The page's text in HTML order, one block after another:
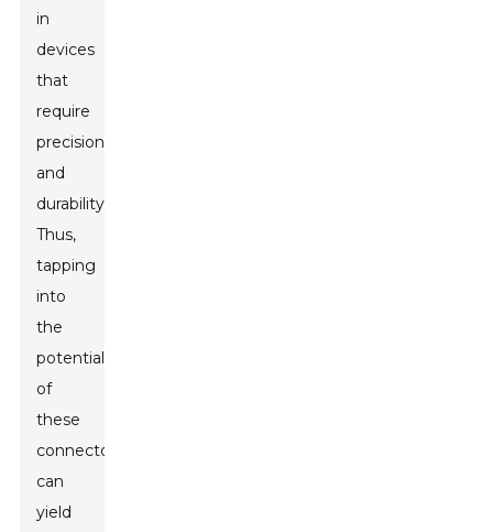
in
devices
that
require
precision
and
durability.
Thus,
tapping
into
the
potential
of
these
connectors
can
yield